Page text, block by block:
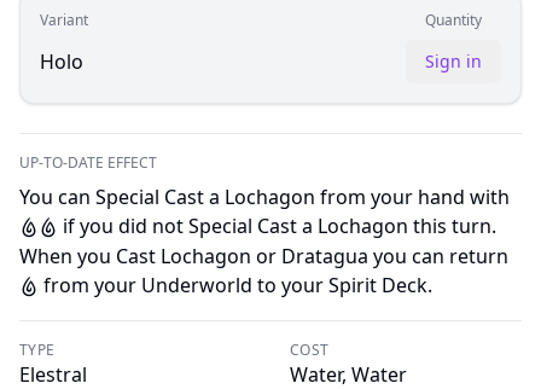
Variant Quantity
Holo Sign in
UP-TO-DATE EFFECT
You can Special Cast a Lochagon from your hand with
W W if you did not Special Cast a Lochagon this turn.
When you Cast Lochagon or Dratagua you can return
W from your Underworld to your Spirit Deck.
TYPE
Elestral
COST
Water, Water